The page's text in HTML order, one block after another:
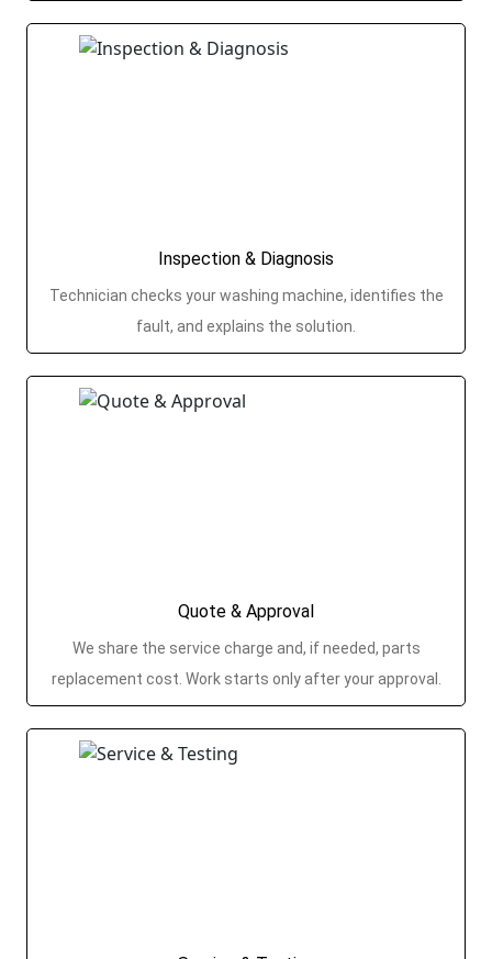
Inspection & Diagnosis
Technician checks your washing machine, identifies the
fault, and explains the solution.
Quote & Approval
We share the service charge and, if needed, parts
replacement cost. Work starts only after your approval.